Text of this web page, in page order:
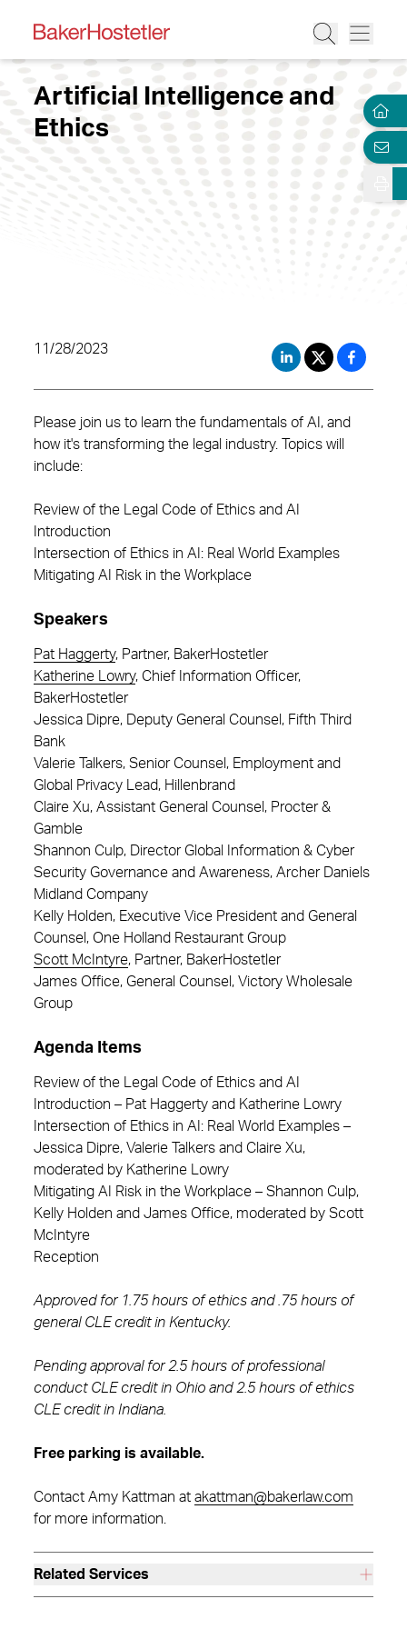
Artificial Intelligence and
Ethics
11/28/2023
Please join us to learn the fundamentals of AI, and
how it's transforming the legal industry. Topics will
include:
Review of the Legal Code of Ethics and AI
Introduction
Intersection of Ethics in AI: Real World Examples
Mitigating AI Risk in the Workplace
Speakers
Pat Haggerty, Partner, BakerHostetler
Katherine Lowry, Chief Information Officer,
BakerHostetler
Jessica Dipre, Deputy General Counsel, Fifth Third
Bank
Valerie Talkers, Senior Counsel, Employment and
Global Privacy Lead, Hillenbrand
Claire Xu, Assistant General Counsel, Procter &
Gamble
Shannon Culp, Director Global Information & Cyber
Security Governance and Awareness, Archer Daniels
Midland Company
Kelly Holden, Executive Vice President and General
Counsel, One Holland Restaurant Group
Scott McIntyre, Partner, BakerHostetler
James Office, General Counsel, Victory Wholesale
Group
Agenda Items
Review of the Legal Code of Ethics and AI
Introduction – Pat Haggerty and Katherine Lowry
Intersection of Ethics in AI: Real World Examples –
Jessica Dipre, Valerie Talkers and Claire Xu,
moderated by Katherine Lowry
Mitigating AI Risk in the Workplace – Shannon Culp,
Kelly Holden and James Office, moderated by Scott
McIntyre
Reception
Approved for 1.75 hours of ethics and .75 hours of
general CLE credit in Kentucky.
Pending approval for 2.5 hours of professional
conduct CLE credit in Ohio and 2.5 hours of ethics
CLE credit in Indiana.
Free parking is available.
Contact Amy Kattman at akattman@bakerlaw.com
for more information.
Related Services